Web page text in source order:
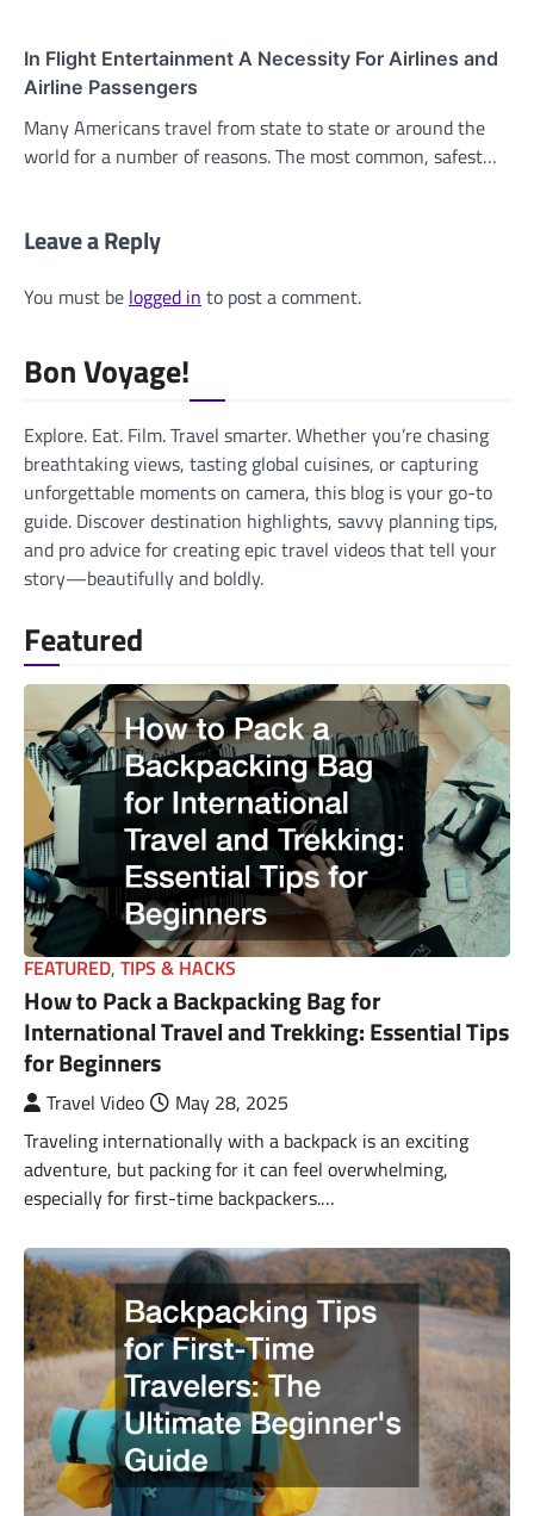
In Flight Entertainment A Necessity For Airlines and
Airline Passengers
Many Americans travel from state to state or around the
world for a number of reasons. The most common, safest…
Leave a Reply
You must be logged in to post a comment.
Bon Voyage!
Explore. Eat. Film. Travel smarter. Whether you’re chasing
breathtaking views, tasting global cuisines, or capturing
unforgettable moments on camera, this blog is your go-to
guide. Discover destination highlights, savvy planning tips,
and pro advice for creating epic travel videos that tell your
story—beautifully and boldly.
Featured
FEATURED, TIPS & HACKS
How to Pack a Backpacking Bag for
International Travel and Trekking: Essential Tips
for Beginners
Travel Video
May 28, 2025
Traveling internationally with a backpack is an exciting
adventure, but packing for it can feel overwhelming,
especially for first-time backpackers.…